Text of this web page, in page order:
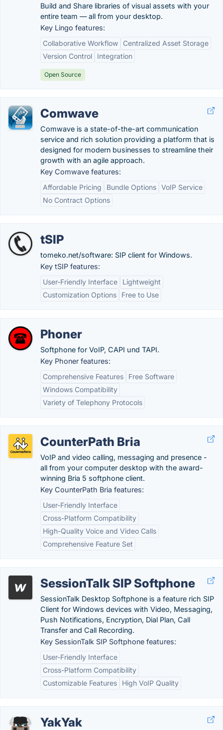
Build and Share libraries of visual assets with your
entire team — all from your desktop.
Key Lingo features:
Collaborative Workflow
Centralized Asset Storage
Version Control
Integration
Open Source
Comwave
Comwave is a state-of-the-art communication
service and rich solution providing a platform that is
designed for modern businesses to streamline their
growth with an agile approach.
Key Comwave features:
Affordable Pricing
Bundle Options VoIP Service
No Contract Options
tSIP
tomeko.net/software: SIP client for Windows.
Key tSIP features:
User-Friendly Interface
Lightweight
Customization Options
Free to Use
Phoner
Softphone for VoIP, CAPI und TAPI.
Key Phoner features:
Comprehensive Features
Free Software
Windows Compatibility
Variety of Telephony Protocols
CounterPath Bria
VoIP and video calling, messaging and presence -
all from your computer desktop with the award-
winning Bria 5 softphone client.
Key CounterPath Bria features:
User-Friendly Interface
Cross-Platform Compatibility
High-Quality Voice and Video Calls
Comprehensive Feature Set
SessionTalk SIP Softphone
SessionTalk Desktop Softphone is a feature rich SIP
Client for Windows devices with Video, Messaging,
Push Notifications, Encryption, Dial Plan, Call
Transfer and Call Recording.
Key SessionTalk SIP Softphone features:
User-Friendly Interface
Cross-Platform Compatibility
Customizable Features
High VoIP Quality
YakYak